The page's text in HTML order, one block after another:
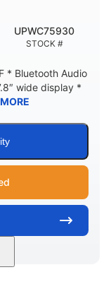
STOCK #
UPWC75930
* Bluetooth Audio
wide display *
300HP